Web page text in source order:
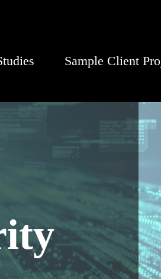
Sample Client